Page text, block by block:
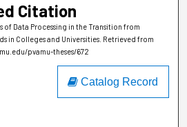
Citation
of Data Processing in the Transition from
in Colleges and Universities. Retrieved from
pvamu-theses/672
Catalog Record